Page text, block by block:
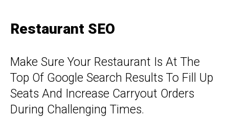
Restaurant SEO
Make Sure Your Restaurant Is At The
Top Of Google Search Results To Fill Up
Seats And Increase Carryout Orders
During Challenging Times.